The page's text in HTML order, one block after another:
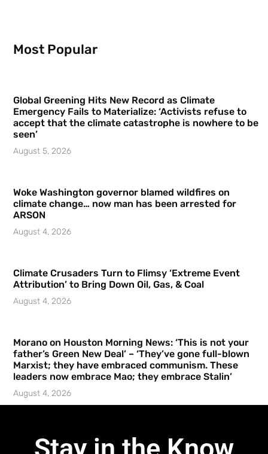
Most Popular
Global Greening Hits New Record as Climate
Emergency Fails to Materialize: ‘Activists refuse to
accept that the climate catastrophe is nowhere to be
seen’
August 5, 2026
Woke Washington governor blamed wildfires on
climate change… now man has been arrested for
ARSON
August 4, 2026
Climate Crusaders Turn to Flimsy ‘Extreme Event
Attribution’ to Bring Down Oil, Gas, & Coal
August 4, 2026
Morano on Houston Morning News: ‘This is not your
father’s Green New Deal’ – ‘They’ve gone full-blown
Marxist; they have embraced communism. These
leaders now embrace Mao; they embrace Stalin’
August 4, 2026